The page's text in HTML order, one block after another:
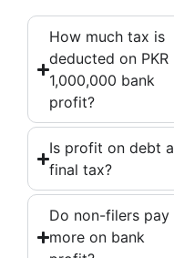
How much tax is
deducted on PKR
1,000,000 bank
profit?
Is profit on debt a
final tax?
Do non-filers pay
more on bank